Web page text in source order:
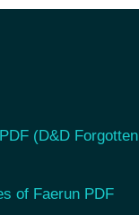
(D&D Forgotten
of Faerun PDF